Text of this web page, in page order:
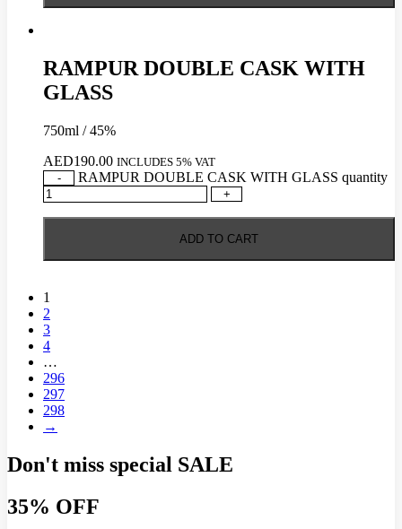
RAMPUR DOUBLE CASK WITH
GLASS
750ml / 45%
AED190.00 INCLUDES 5% VAT
-
RAMPUR DOUBLE CASK WITH GLASS quantity
+
ADD TO CART
1
2
3
4
…
296
297
298
→
Don't miss special SALE
35% OFF